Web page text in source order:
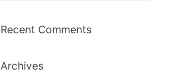
r
f
Recent Comments
Archives